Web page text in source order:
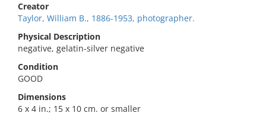
Creator
Taylor, William B., 1886-1953, photographer.
Physical Description
negative, gelatin-silver negative
Condition
GOOD
Dimensions
6 x 4 in.; 15 x 10 cm. or smaller